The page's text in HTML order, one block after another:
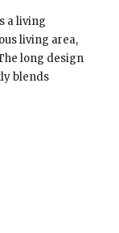
a living
living area,
long design
blends